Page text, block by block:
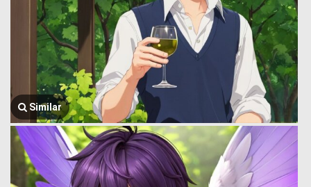
Similar